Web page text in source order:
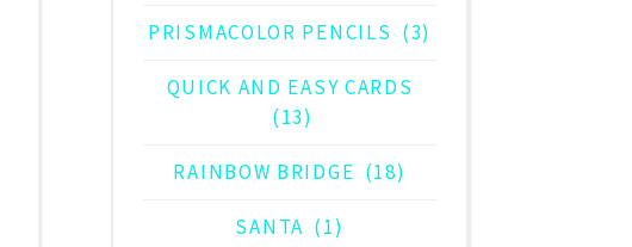
PRISMACOLOR PENCILS (3)
QUICK AND EASY CARDS
(13)
RAINBOW BRIDGE (18)
SANTA (1)